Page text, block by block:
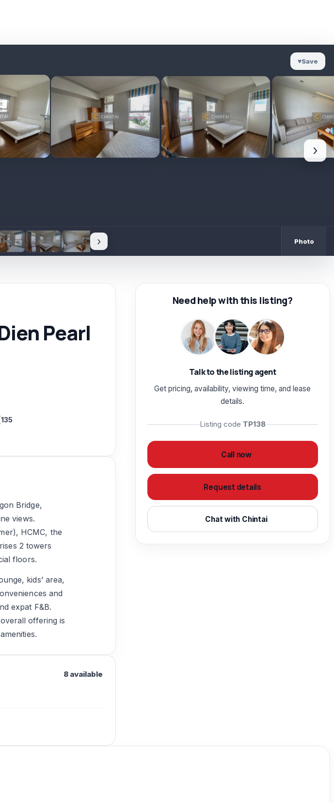
♥Save
›
› Photo
Pearl
135
Bridge,
views.
HCMC, the
2 towers
floors.
kids’ area,
and
expat F&B.
offering is
8 available
Need help with this listing?
Talk to the listing agent
Get pricing, availability, viewing time, and lease
details.
Listing code TP138
Call now
Request details
Chat with Chintai